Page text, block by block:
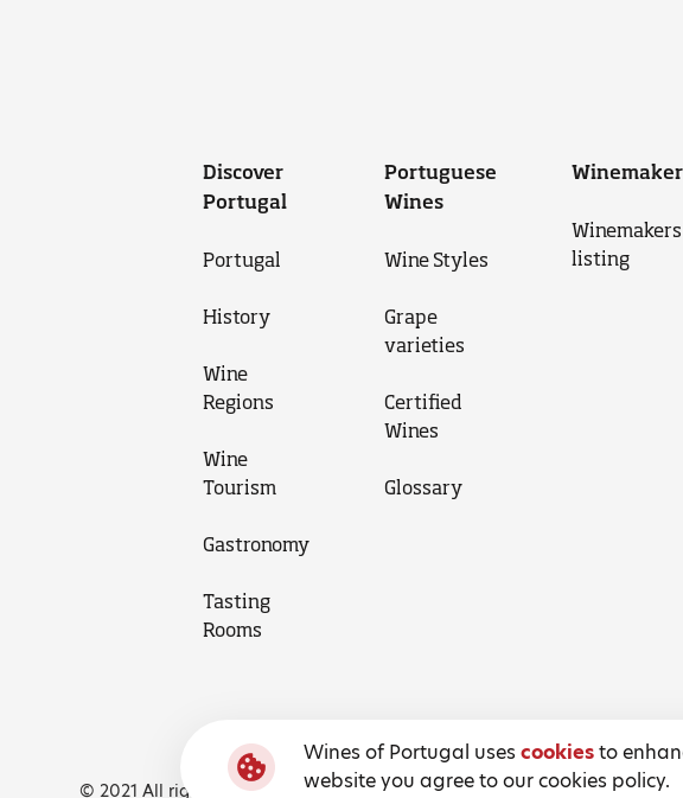
Wines of Portugal uses cookiesto
website you agree to our cookies policy.
Discover
Portugal
Portugal
History
Wine
Regions
Wine
Tourism
Gastronomy
Tasting
Rooms
Portuguese
Wines
Wine Styles
Grape
varieties
Certified
Wines
Glossary
Winemakers
listing
© 2021 All rights reserved, Wines of Portugal